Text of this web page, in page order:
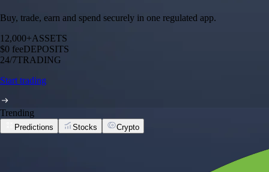
Buy, trade, earn and spend securely in one regulated app.
12,000+ASSETS
$0 feeDEPOSITS
24/7TRADING
Start trading
Trending
Predictions Stocks Crypto